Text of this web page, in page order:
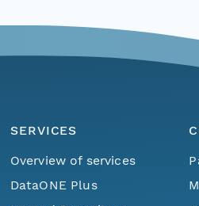
SERVICES
Overview of services
DataONE Plus